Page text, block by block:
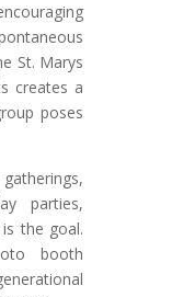
St. Marys
creates a
poses
parties,
the goal.
booth